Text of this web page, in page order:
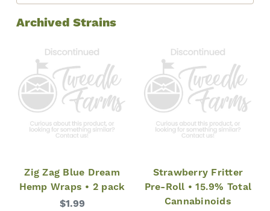
Archived Strains
Zig Zag Blue Dream
Hemp Wraps • 2 pack
$1.99
Strawberry Fritter
Pre-Roll • 15.9% Total
Cannabinoids